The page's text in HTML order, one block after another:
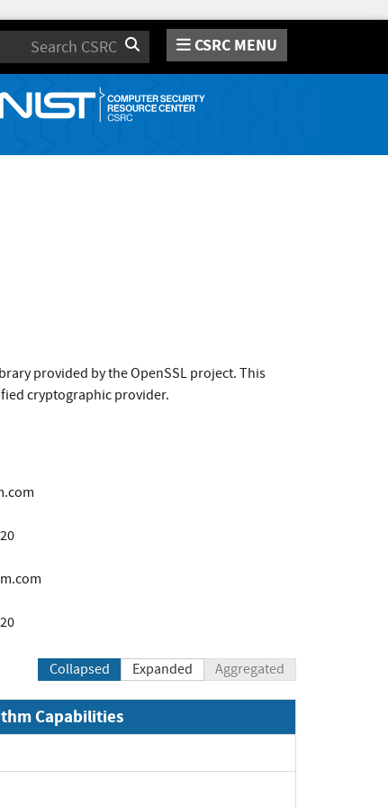
Search CSRC MENU
provided by the OpenSSL project. This
cryptographic provider.
Collapsed Expanded Aggregated
Capabilities